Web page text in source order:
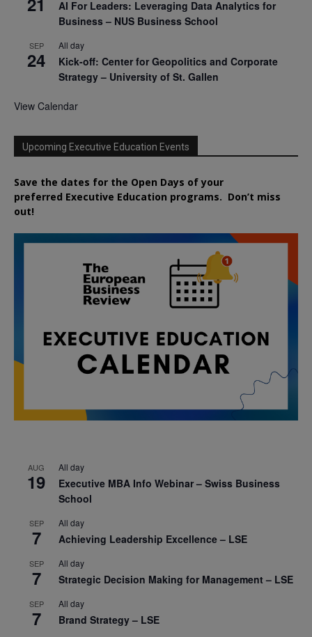
AI For Leaders: Leveraging Data Analytics for
Business – NUS Business School
SEP
24
All day
Kick-off: Center for Geopolitics and Corporate
Strategy – University of St. Gallen
View Calendar
Upcoming Executive Education Events
Save the dates for the Open Days of your
preferred Executive Education programs. Don’t miss
out!
AUG
19
All day
Executive MBA Info Webinar – Swiss Business
School
SEP
7
All day
Achieving Leadership Excellence – LSE
SEP
7
All day
Strategic Decision Making for Management – LSE
SEP
7
All day
Brand Strategy – LSE